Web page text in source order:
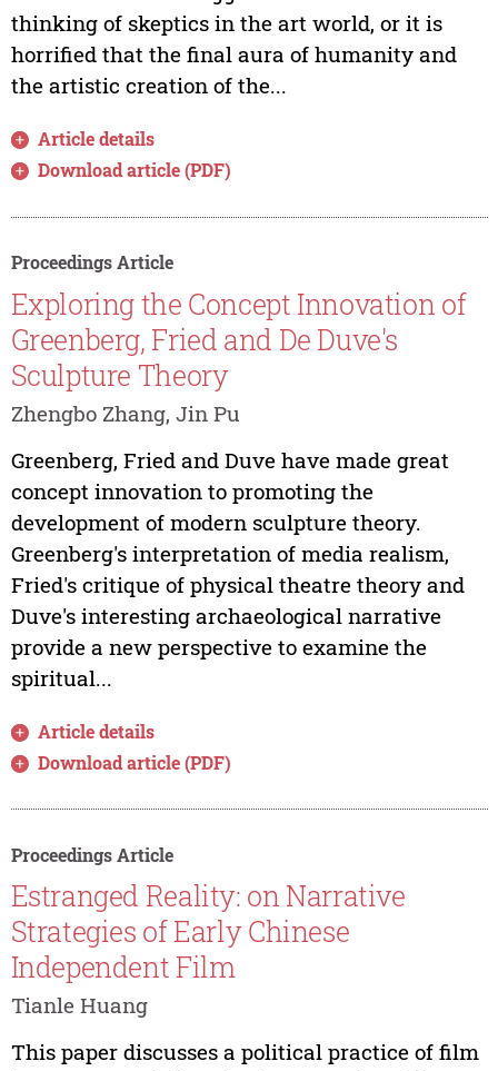
thinking of skeptics in the art world, or it is
horrified that the final aura of humanity and
the artistic creation of the...
Article details
Download article (PDF)
Proceedings Article
Exploring the Concept Innovation of
Greenberg, Fried and De Duve's
Sculpture Theory
Zhengbo Zhang, Jin Pu
Greenberg, Fried and Duve have made great
concept innovation to promoting the
development of modern sculpture theory.
Greenberg's interpretation of media realism,
Fried's critique of physical theatre theory and
Duve's interesting archaeological narrative
provide a new perspective to examine the
spiritual...
Article details
Download article (PDF)
Proceedings Article
Estranged Reality: on Narrative
Strategies of Early Chinese
Independent Film
Tianle Huang
This paper discusses a political practice of film